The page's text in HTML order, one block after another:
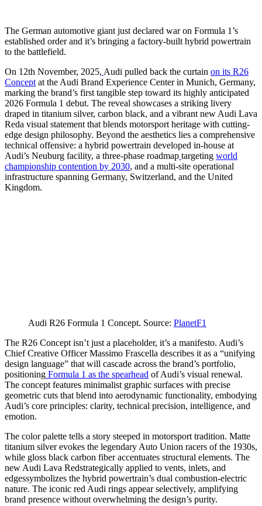
The German automotive giant just declared war on Formula 1’s
established order and it’s bringing a factory-built hybrid powertrain
to the battlefield.
On 12th November, 2025, Audi pulled back the curtain on its R26
Concept at the Audi Brand Experience Center in Munich, Germany,
marking the brand’s first tangible step toward its highly anticipated
2026 Formula 1 debut. The reveal showcases a striking livery
draped in titanium silver, carbon black, and a vibrant new Audi Lava
Reda visual statement that blends motorsport heritage with cutting-
edge design philosophy. Beyond the aesthetics lies a comprehensive
technical offensive: a hybrid powertrain developed in-house at
Audi’s Neuburg facility, a three-phase roadmap targeting world
championship contention by 2030, and a multi-site operational
infrastructure spanning Germany, Switzerland, and the United
Kingdom.
Audi R26 Formula 1 Concept. Source: PlanetF1
The R26 Concept isn’t just a placeholder, it’s a manifesto. Audi’s
Chief Creative Officer Massimo Frascella describes it as a “unifying
design language” that will cascade across the brand’s portfolio,
positioning Formula 1 as the spearhead of Audi’s visual renewal.
The concept features minimalist graphic surfaces with precise
geometric cuts that blend into aerodynamic functionality, embodying
Audi’s core principles: clarity, technical precision, intelligence, and
emotion.
The color palette tells a story steeped in motorsport tradition. Matte
titanium silver evokes the legendary Auto Union racers of the 1930s,
while gloss black carbon fiber accentuates structural elements. The
new Audi Lava Redstrategically applied to vents, inlets, and
edgessymbolizes the hybrid powertrain’s dual combustion-electric
nature. The iconic red Audi rings appear selectively, amplifying
brand presence without overwhelming the design’s purity.